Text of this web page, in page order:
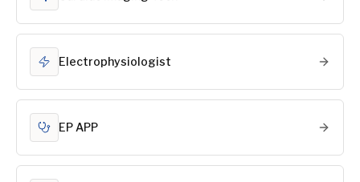
Electrophysiologist
EP APP